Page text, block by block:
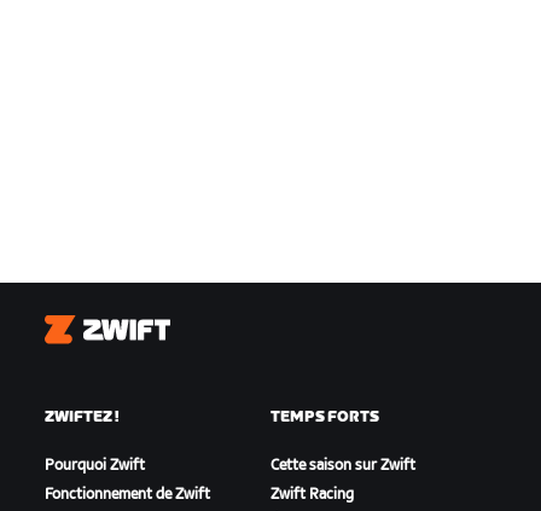
Zwift
ZWIFTEZ !
Pourquoi Zwift
Fonctionnement de Zwift
TEMPS FORTS
Cette saison sur Zwift
Zwift Racing